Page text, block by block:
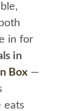
in for
in
Box —
eats